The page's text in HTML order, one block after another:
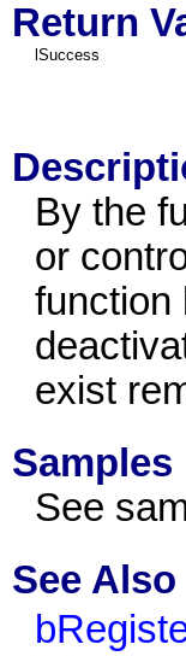
Return
lSuccess
By the
or
function
exist
Samples
See
See Also